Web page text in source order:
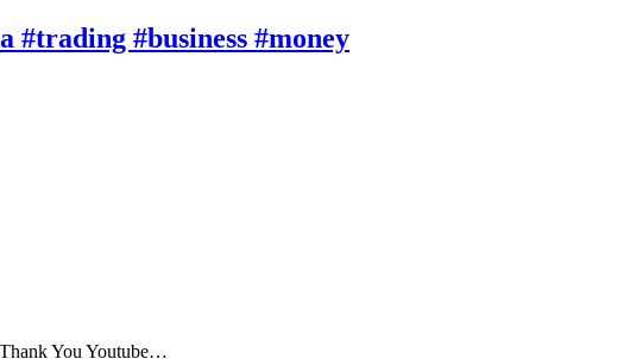
#business #money
You Youtube…